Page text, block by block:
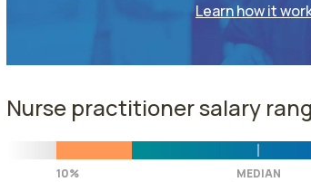
Learn how it
Nurse practitioner salary
10%
MEDIAN